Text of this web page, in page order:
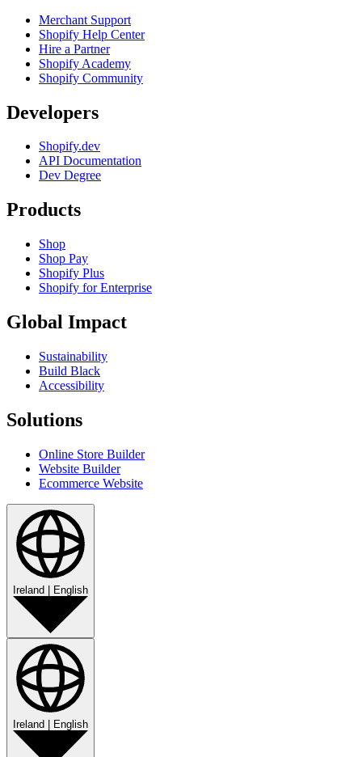
Merchant Support
Shopify Help Center
Hire a Partner
Shopify Academy
Shopify Community
Developers
Shopify.dev
API Documentation
Dev Degree
Products
Shop
Shop Pay
Shopify Plus
Shopify for Enterprise
Global Impact
Sustainability
Build Black
Accessibility
Solutions
Online Store Builder
Website Builder
Ecommerce Website
Ireland English
Ireland English